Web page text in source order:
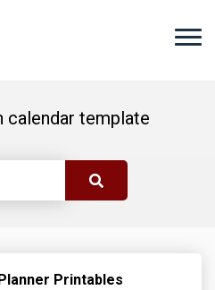
calendar template
Printables